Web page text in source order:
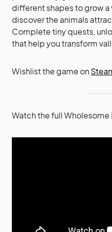
different shapes to grow a
discover the animals
Complete tiny quests,
that help you transform
Wishlist the game on
Watch the full